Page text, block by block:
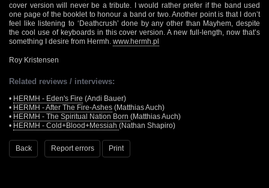
cover version will never be a tribute. I would rather prefer if the band used
one page of the booklet to honour a band or two. Another point is that I don’t
feel like listening to ‘Deathcrush’ done by any other than Mayhem, despite
the cool use of keyboards in this cover version. A new full-length, now that’s
something I desire from Hermh. www.hermh.pl
Roy Kristensen
Related reviews / interviews:
• HERMH - Eden's Fire (Andi Bauer)
• HERMH - After The Fire-Ashes (Matthias Auch)
• HERMH - The Spiritual Nation Born (Matthias Auch)
• HERMH - Cold+Blood+Messiah (Nathan Shapiro)
Back Report errors Print